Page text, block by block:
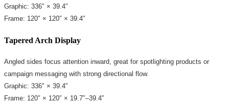
Graphic: 336″ × 39.4″
Frame: 120″ × 120″ × 39.4″
Tapered Arch Display
Angled sides focus attention inward, great for spotlighting products or
campaign messaging with strong directional flow.
Graphic: 336″ × 39.4″
Frame: 120″ × 120″ × 19.7″–39.4″